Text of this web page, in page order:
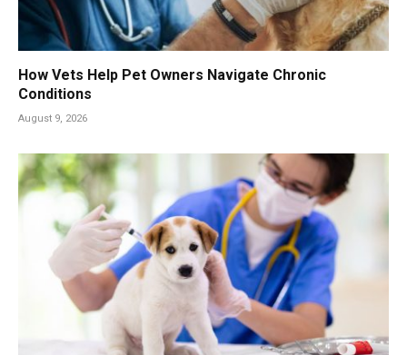
How Vets Help Pet Owners Navigate Chronic
Conditions
August 9, 2026